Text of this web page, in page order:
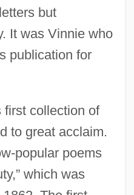
but
It was Vinnie who
publication for
first collection of
to great acclaim.
popular poems
which was